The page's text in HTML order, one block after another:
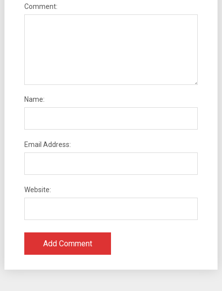
Comment:
Name:
Email Address:
Website: